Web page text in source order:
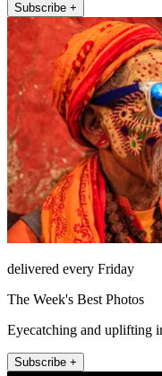
Subscribe +
delivered every Friday
The Week's Best Photos
Eyecatching and uplifting
Subscribe +